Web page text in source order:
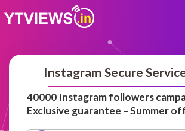
Instagram Secure
40000 Instagram followers
Exclusive guarantee – Summer